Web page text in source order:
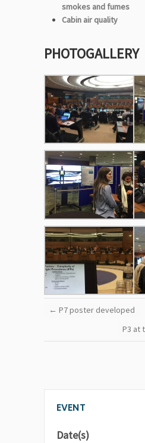
smokes and fumes
Cabin air quality
PHOTOGALLERY
← P7 poster developed
P3 at
EVENT
Date(s)